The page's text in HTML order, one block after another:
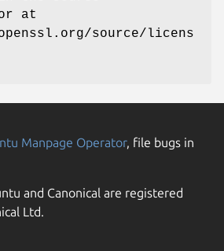
at
source/licens
Manpage Operator, file bugs in
and Canonical are registered
Ltd.